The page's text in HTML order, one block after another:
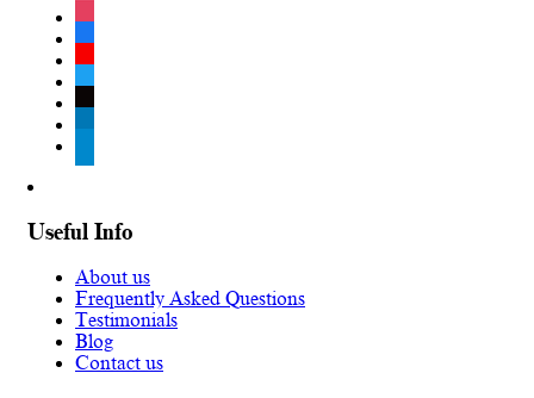
instagram
facebook
youtube
twitter
tiktok
Useful Info
About us
Frequently Asked Questions
Testimonials
Blog
Contact us